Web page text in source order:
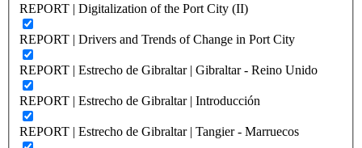
REPORT | Digitalization of the Port City (II)
REPORT | Drivers and Trends of Change in Port City
REPORT | Estrecho de Gibraltar | Gibraltar - Reino Unido
REPORT | Estrecho de Gibraltar | Introducción
REPORT | Estrecho de Gibraltar | Tangier - Marruecos